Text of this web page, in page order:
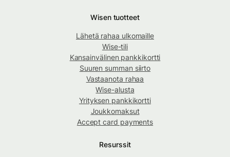
Wisen tuotteet
Lähetä rahaa ulkomaille
Wise-tili
Kansainvälinen pankkikortti
Suuren summan siirto
Vastaanota rahaa
Wise-alusta
Yrityksen pankkikortti
Joukkomaksut
Accept card payments
Resurssit